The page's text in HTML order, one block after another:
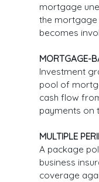
mortgage
the mortgage
becomes
MORTGAGE-
Investment
pool of
cash flow
payments on
MULTIPLE
A package
business
coverage